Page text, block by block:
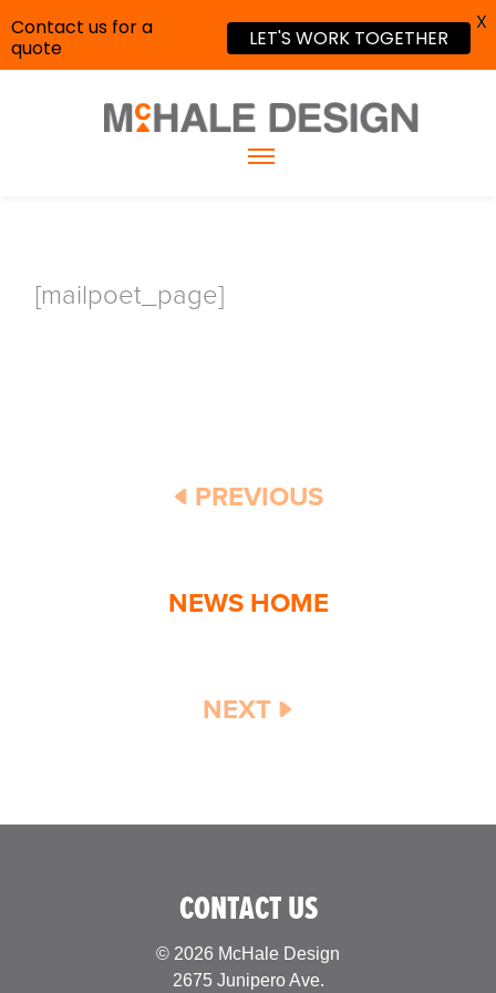
[mailpoet_page]
PREVIOUS
NEWS HOME
NEXT
CONTACT US
© 2026 McHale Design
2675 Junipero Ave.
Contact us for a
quote
LET'S WORK TOGETHER
X